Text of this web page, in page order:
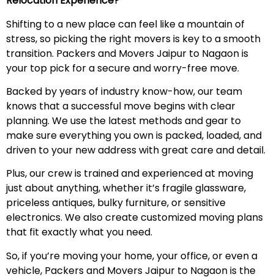
Shifting to a new place can feel like a mountain of
stress, so picking the right movers is key to a smooth
transition. Packers and Movers Jaipur to Nagaon is
your top pick for a secure and worry-free move.
Backed by years of industry know-how, our team
knows that a successful move begins with clear
planning. We use the latest methods and gear to
make sure everything you own is packed, loaded, and
driven to your new address with great care and detail.
Plus, our crew is trained and experienced at moving
just about anything, whether it’s fragile glassware,
priceless antiques, bulky furniture, or sensitive
electronics. We also create customized moving plans
that fit exactly what you need.
So, if you’re moving your home, your office, or even a
vehicle, Packers and Movers Jaipur to Nagaon is the